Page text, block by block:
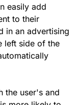
easily add
to their
in an advertising
left side of the
the user's and